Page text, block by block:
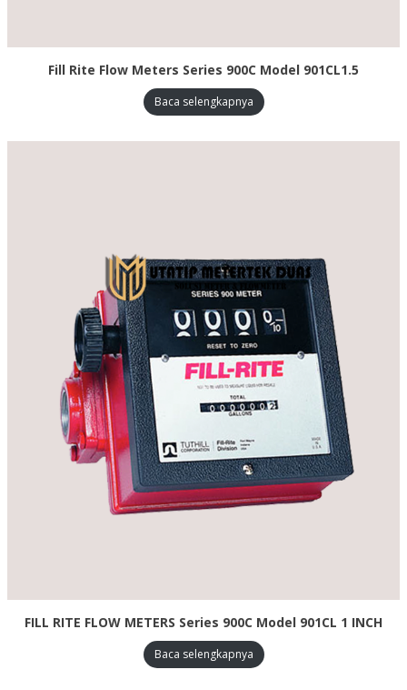
Fill Rite Flow Meters Series 900C Model 901CL1.5
Baca selengkapnya
FILL RITE FLOW METERS Series 900C Model 901CL 1 INCH
Baca selengkapnya